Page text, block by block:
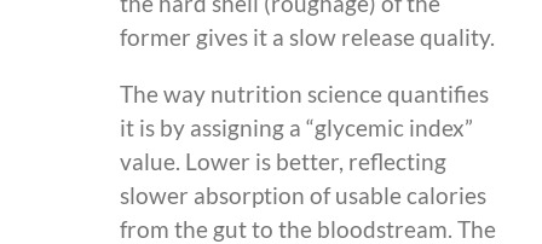
former gives it a slow release quality.
The way nutrition science quantifies
it is by assigning a “glycemic index”
value. Lower is better, reflecting
slower absorption of usable calories
from the gut to the bloodstream. The